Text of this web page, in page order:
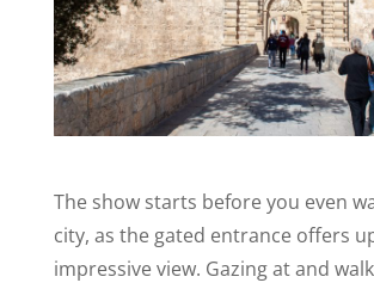
The show starts before you even
city, as the gated entrance offers
impressive view. Gazing at and